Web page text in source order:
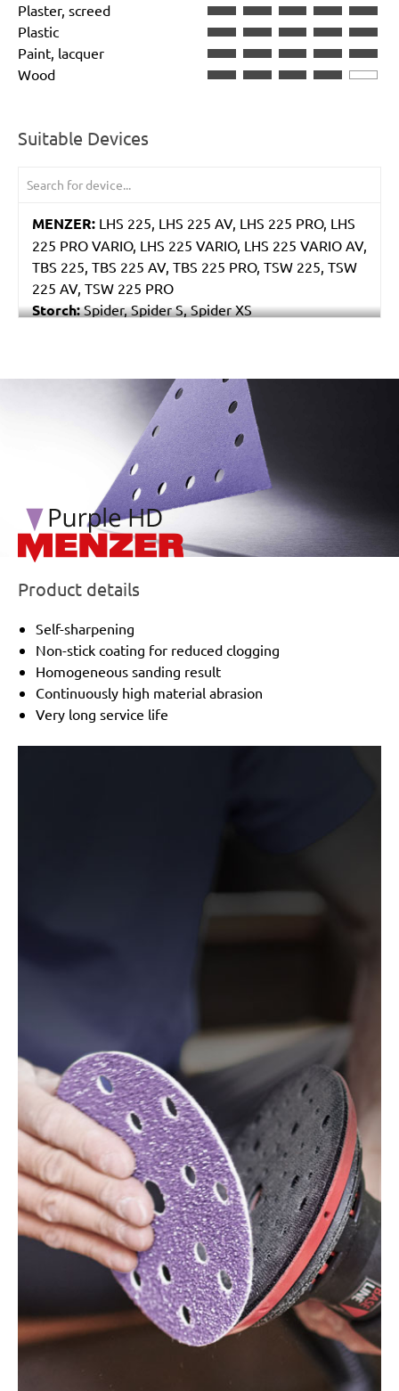
Plaster, screed
Plastic
Paint, lacquer
Wood
Suitable Devices
MENZER: LHS 225, LHS 225 AV, LHS 225 PRO, LHS
225 PRO VARIO, LHS 225 VARIO, LHS 225 VARIO AV,
TBS 225, TBS 225 AV, TBS 225 PRO, TSW 225, TSW
225 AV, TSW 225 PRO
Storch:Spider, Spider S, Spider XS
/marketing/parallax/menzer/parallax_logos/
Product details
Self-sharpening
Non-stick coating for reduced clogging
Homogeneous sanding result
Continuously high material abrasion
Very long service life